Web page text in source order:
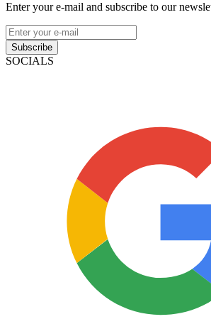
Enter your e-mail and subscribe to our
Subscribe
SOCIALS